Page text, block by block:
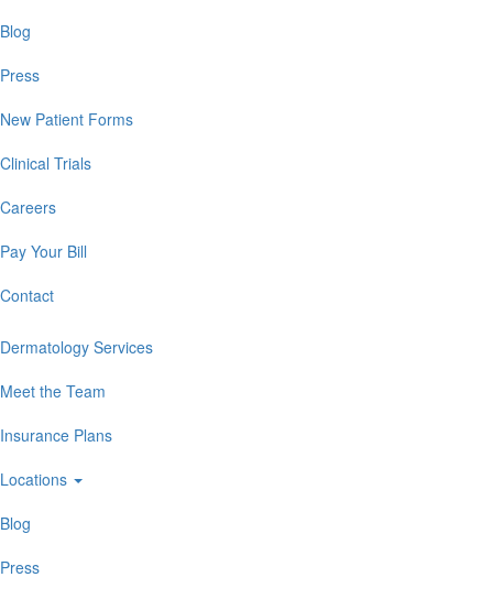
Blog
Press
New Patient Forms
Clinical Trials
Careers
Pay Your Bill
Contact
Dermatology Services
Meet the Team
Insurance Plans
Locations
Blog
Press